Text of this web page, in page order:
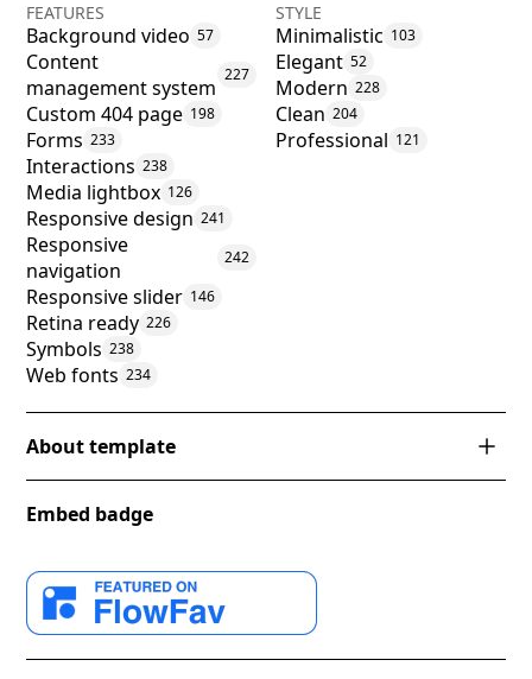
FEATURES
Background video 57
Content
management system
227
Custom 404 page 198
Forms 233
Interactions 238
Media lightbox 126
Responsive design 241
Responsive
navigation
242
Responsive slider 146
Retina ready 226
Symbols 238
Web fonts 234
STYLE
Minimalistic 103
Elegant 52
Modern 228
Clean 204
Professional 121
About template
sophistication and serenity, perfect for luxury real
white backgrounds and contrasting black text, the
design instantiates a minimalistic yet impactful
aesthetic. Subtle gray elements offer a warm
complement, delivering a visually balanced and
Embed badge